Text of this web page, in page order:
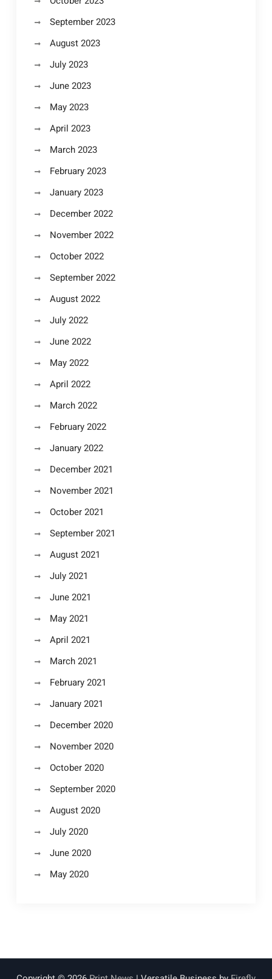
September 2023
August 2023
July 2023
June 2023
May 2023
April 2023
March 2023
February 2023
January 2023
December 2022
November 2022
October 2022
September 2022
August 2022
July 2022
June 2022
May 2022
April 2022
March 2022
February 2022
January 2022
December 2021
November 2021
October 2021
September 2021
August 2021
July 2021
June 2021
May 2021
April 2021
March 2021
February 2021
January 2021
December 2020
November 2020
October 2020
September 2020
August 2020
July 2020
June 2020
May 2020